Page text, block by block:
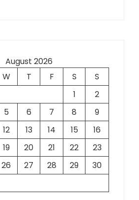
August 2026
W T F S
S
1
2
5 6 7 8
9
12 13 14 15
16
19 20 21 22
23
26 27 28 29
30